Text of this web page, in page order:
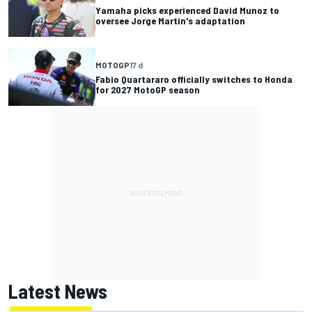
Yamaha picks experienced David Munoz to
oversee Jorge Martin's adaptation
MOTOGP17 d
Fabio Quartararo officially switches to Honda
for 2027 MotoGP season
Latest News